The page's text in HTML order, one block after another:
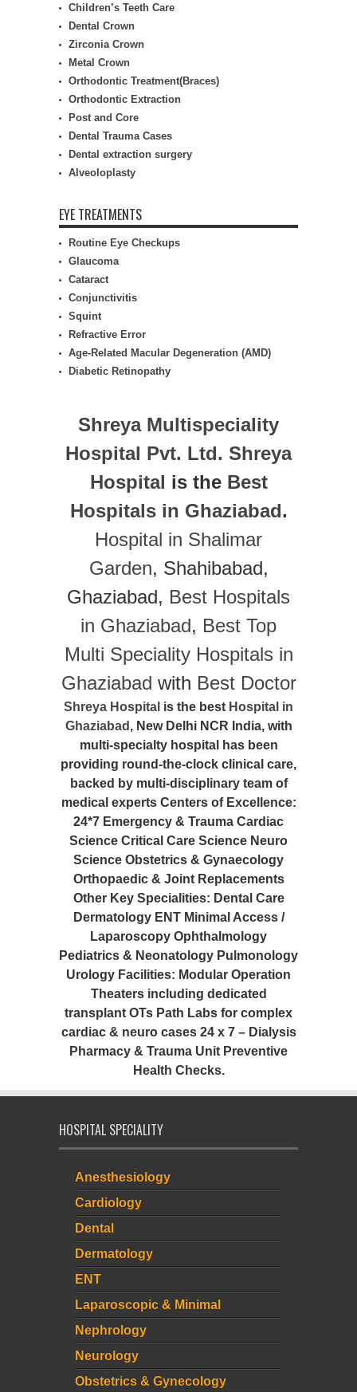
Children’s Teeth Care
Dental Crown
Zirconia Crown
Metal Crown
Orthodontic Treatment(Braces)
Orthodontic Extraction
Post and Core
Dental Trauma Cases
Dental extraction surgery
Alveoloplasty
EYE TREATMENTS
Routine Eye Checkups
Glaucoma
Cataract
Conjunctivitis
Squint
Refractive Error
Age-Related Macular Degeneration (AMD)
Diabetic Retinopathy
Shreya Multispeciality
Hospital Pvt. Ltd. Shreya
Hospital is the Best
Hospitals in Ghaziabad.
Hospital in Shalimar
Garden, Shahibabad,
Ghaziabad, Best Hospitals
in Ghaziabad, Best Top
Multi Speciality Hospitals in
Ghaziabad with Best Doctor
Shreya Hospital is the best Hospital in
Ghaziabad , New Delhi NCR India, with
multi-specialty hospital has been
providing round-the-clock clinical care,
backed by multi-disciplinary team of
medical experts Centers of Excellence:
24*7 Emergency & Trauma Cardiac
Science Critical Care Science Neuro
Science Obstetrics & Gynaecology
Orthopaedic & Joint Replacements
Other Key Specialities: Dental Care
Dermatology ENT Minimal Access /
Laparoscopy Ophthalmology
Pediatrics & Neonatology Pulmonology
Urology Facilities: Modular Operation
Theaters including dedicated
transplant OTs Path Labs for complex
cardiac & neuro cases 24 x 7 – Dialysis
Pharmacy & Trauma Unit Preventive
Health Checks.
HOSPITAL SPECIALITY
Anesthesiology
Cardiology
Dental
Dermatology
ENT
Laparoscopic & Minimal
Nephrology
Neurology
Obstetrics & Gynecology